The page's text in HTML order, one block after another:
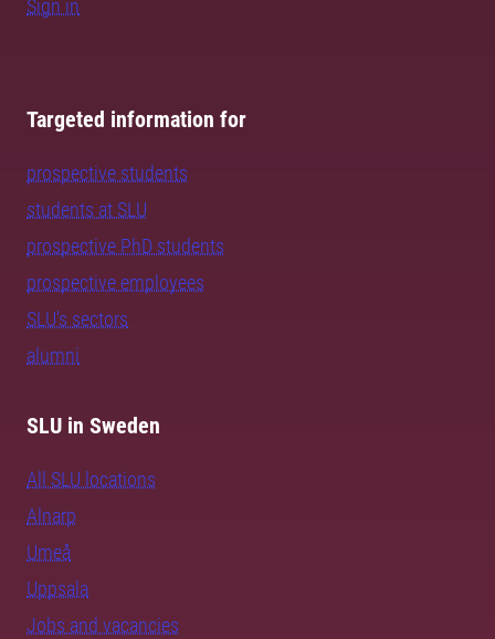
Sign in
Targeted information for
prospective students
students at SLU
prospective PhD students
prospective employees
SLU's sectors
alumni
SLU in Sweden
All SLU locations
Alnarp
Umeå
Uppsala
Jobs and vacancies